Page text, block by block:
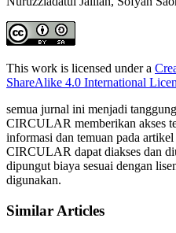
This work is licensed under a
ShareAlike 4.0 International
semua jurnal ini menjadi
CIRCULAR memberikan akses
informasi dan temuan pada
CIRCULAR dapat diakses dan
dipungut biaya sesuai dengan
digunakan.
Similar Articles